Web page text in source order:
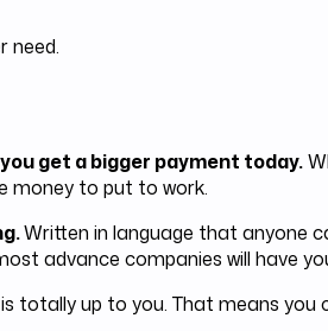
need.
get a bigger payment today.
money to put to work.
Written in language that anyone
advance companies will have
totally up to you. That means